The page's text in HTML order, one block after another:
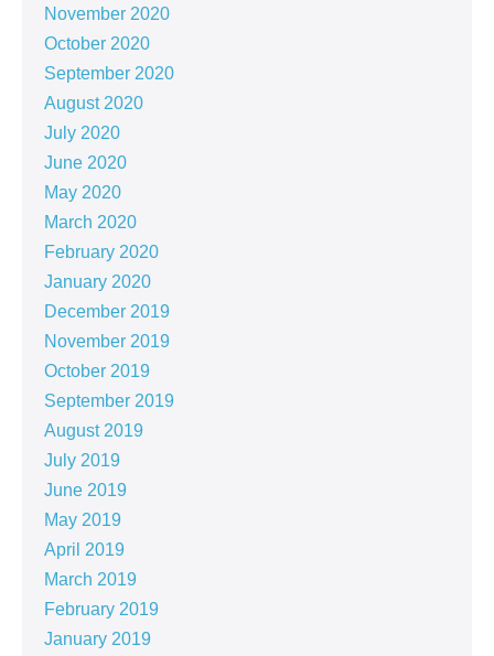
November 2020
October 2020
September 2020
August 2020
July 2020
June 2020
May 2020
March 2020
February 2020
January 2020
December 2019
November 2019
October 2019
September 2019
August 2019
July 2019
June 2019
May 2019
April 2019
March 2019
February 2019
January 2019